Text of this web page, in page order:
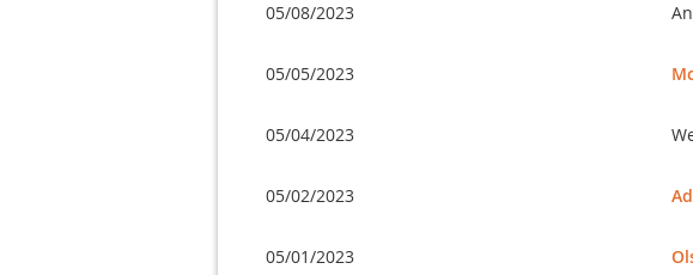
05/08/2023
05/05/2023
05/04/2023
05/02/2023
05/01/2023